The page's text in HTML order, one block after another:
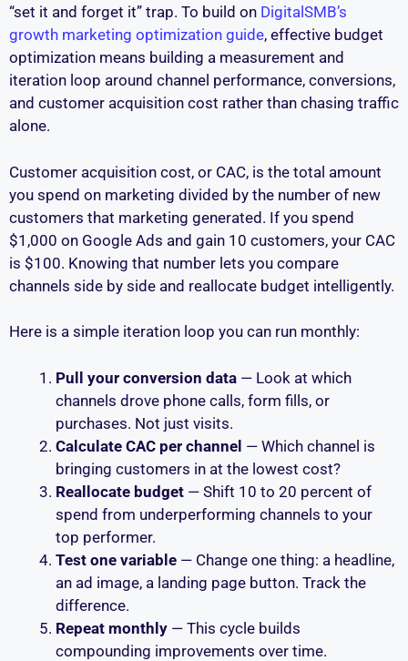
“set it and forget it” trap. To build on DigitalSMB’s
growth marketing optimization guide, effective budget
optimization means building a measurement and
iteration loop around channel performance, conversions,
and customer acquisition cost rather than chasing traffic
alone.
Customer acquisition cost, or CAC, is the total amount
you spend on marketing divided by the number of new
customers that marketing generated. If you spend
$1,000 on Google Ads and gain 10 customers, your CAC
is $100. Knowing that number lets you compare
channels side by side and reallocate budget intelligently.
Here is a simple iteration loop you can run monthly:
Pull your conversion data — Look at which
channels drove phone calls, form fills, or
purchases. Not just visits.
Calculate CAC per channel — Which channel is
bringing customers in at the lowest cost?
Reallocate budget — Shift 10 to 20 percent of
spend from underperforming channels to your
top performer.
Test one variable — Change one thing: a headline,
an ad image, a landing page button. Track the
difference.
Repeat monthly — This cycle builds
compounding improvements over time.